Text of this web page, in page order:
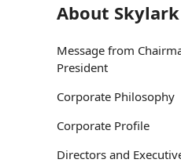
About Skylark
Message from
President
Corporate Philosophy
Corporate Profile
Directors and